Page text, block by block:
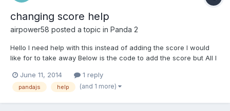
changing score help
airpower58 posted a topic in Panda 2
Hello I need help with this instead of adding the score I would
like for to take away Below is the code to add the score but All I
game.scene.addScore(); thanks
June 11, 2014 1 reply
pandajs help (and 1 more)